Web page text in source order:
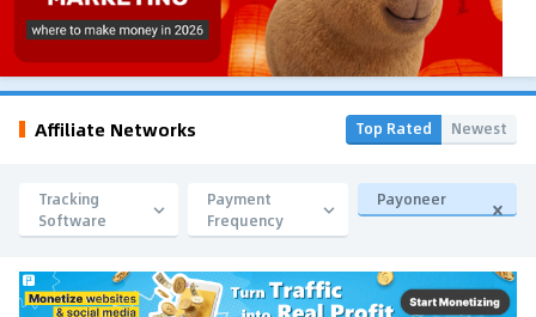
Affiliate Networks Top Rated Newest
Tracking
Software
Payment
Frequency
Payoneer